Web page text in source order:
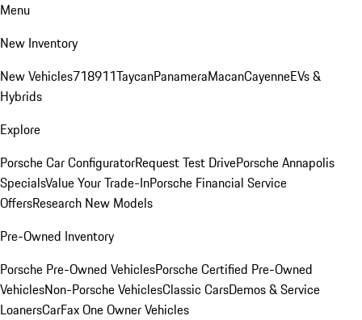
Menu
New Inventory
New Vehicles718911TaycanPanameraMacanCayenneEVs &
Hybrids
Explore
Porsche Car ConfiguratorRequest Test DrivePorsche Annapolis
SpecialsValue Your Trade-InPorsche Financial Service
OffersResearch New Models
Pre-Owned Inventory
Porsche Pre-Owned VehiclesPorsche Certified Pre-Owned
VehiclesNon-Porsche VehiclesClassic CarsDemos & Service
LoanersCarFax One Owner Vehicles